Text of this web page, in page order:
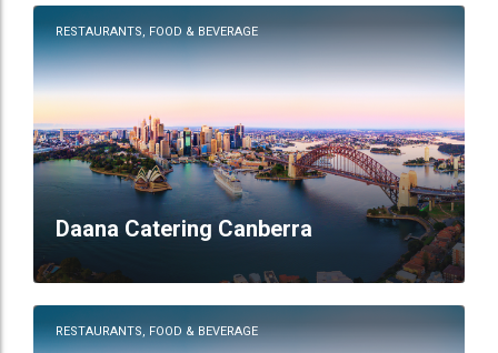
RESTAURANTS, FOOD & BEVERAGE
Daana Catering Canberra
RESTAURANTS, FOOD & BEVERAGE